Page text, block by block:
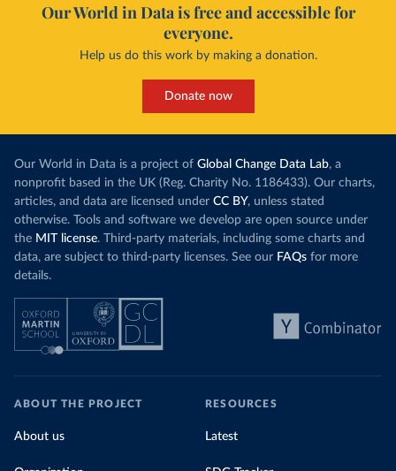
Our World in Data is free and accessible for
everyone.
Help us do this work by making a donation.
Donate now
Our World in Data is a project of Global Change Data Lab, a
nonprofit based in the UK (Reg. Charity No. 1186433). Our charts,
articles, and data are licensed under CC BY, unless stated
otherwise. Tools and software we develop are open source under
the MIT license. Third-party materials, including some charts and
data, are subject to third-party licenses. See our FAQs for more
details.
ABOUT THE PROJECT
About us
RESOURCES
Latest